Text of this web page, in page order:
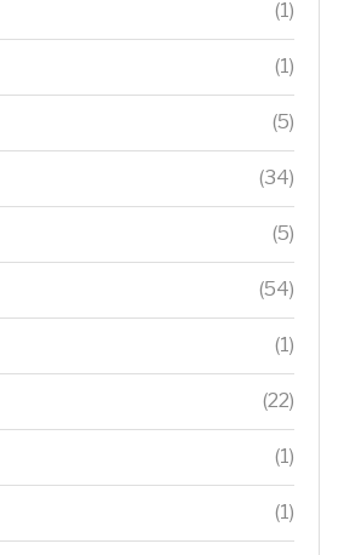
(1)
(1)
(5)
(34)
(5)
(54)
(1)
(22)
(1)
(1)